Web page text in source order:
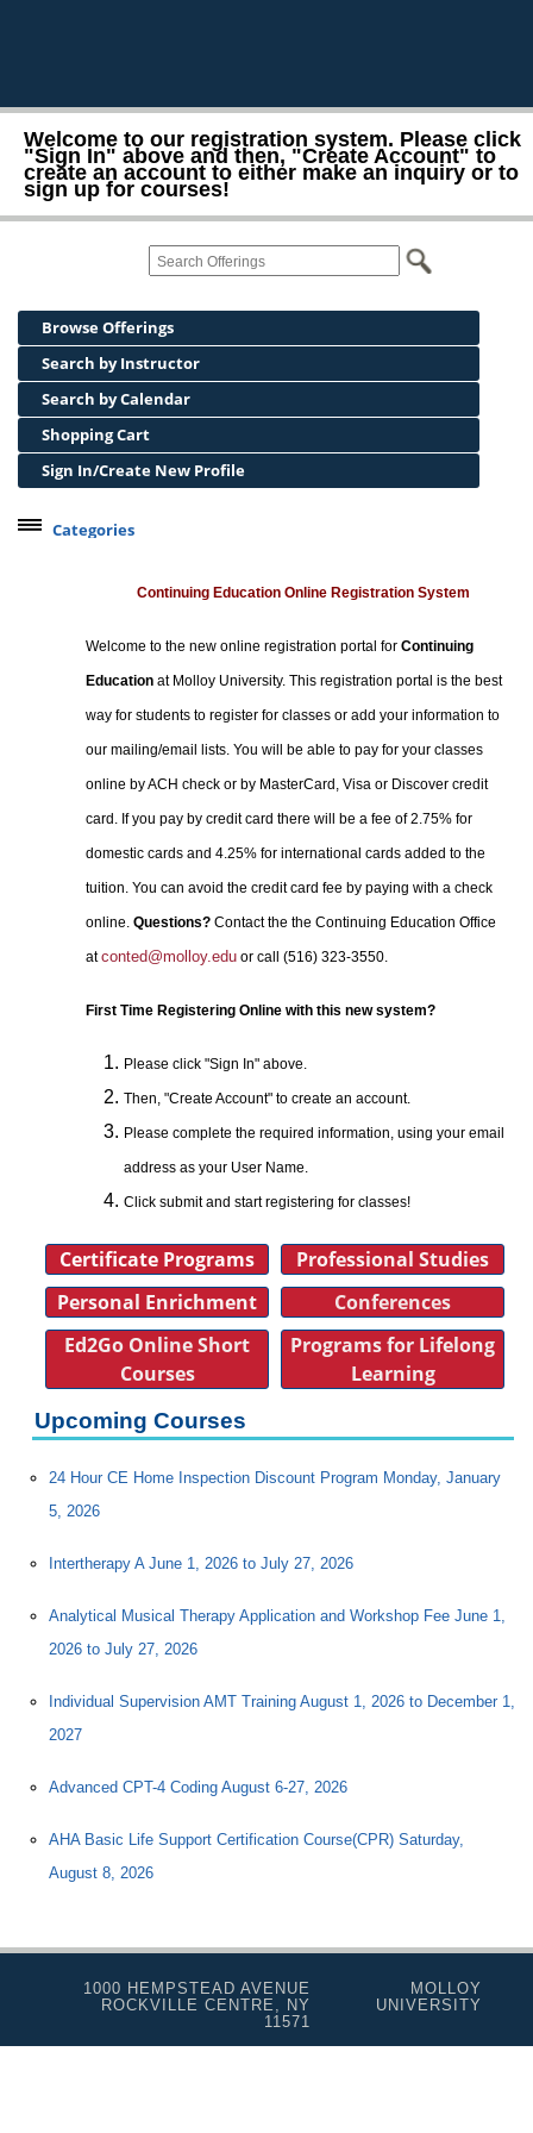
Welcome to our registration system. Please click
"Sign In" above and then, "Create Account" to
create an account to either make an inquiry or to
sign up for courses!
Browse Offerings
Search by Instructor
Search by Calendar
Shopping Cart
Sign In/Create New Profile
Categories
Professional Studies
Conferences
Programs for Lifelong Learners
Continuing Education Online Registration System
Welcome to the new online registration portal forContinuing
Education at Molloy University. This registration portal is the best
way for students to register for classes or add your information to
our mailing/email lists. You will be able to pay for your classes
online by ACH check or by MasterCard, Visa or Discover credit
card. If you pay by credit card there will be a fee of 2.75% for
domestic cards and 4.25% for international cards added to the
tuition. You can avoid the credit card fee by paying with a check
online.Questions? Contact the the Continuing Education Office
atconted@molloy.edu or call (516) 323-3550.
First Time Registering Online with this new system?
Please click "Sign In" above.
Then, "Create Account" to create an account.
Please complete the required information, using your email
address as your User Name.
Click submit and start registering for classes!
Certificate Programs
Professional Studies
Personal Enrichment
Conferences
Ed2Go Online Short
Courses
Programs for Lifelong
Learning
Upcoming Courses
24 Hour CE Home Inspection Discount Program Monday, January
5, 2026
Intertherapy A June 1, 2026 to July 27, 2026
Analytical Musical Therapy Application and Workshop Fee June 1,
2026 to July 27, 2026
Individual Supervision AMT Training August 1, 2026 to December 1,
2027
Advanced CPT-4 Coding August 6-27, 2026
AHA Basic Life Support Certification Course(CPR) Saturday,
August 8, 2026
1000 HEMPSTEAD AVENUE
ROCKVILLE CENTRE, NY
11571
MOLLOY
UNIVERSITY